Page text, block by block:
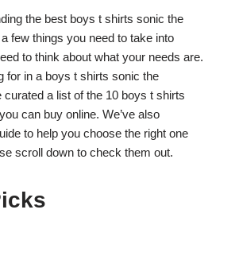
the best boys t shirts sonic the
few things you need to take into
to think about what your needs are.
for in a boys t shirts sonic the
curated a list of the 10 boys t shirts
can buy online. We’ve also
to help you choose the right one
scroll down to check them out.